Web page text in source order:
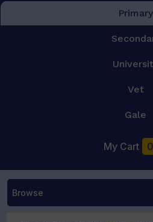
Primary
Vet
Gale
My Cart 0
Browse